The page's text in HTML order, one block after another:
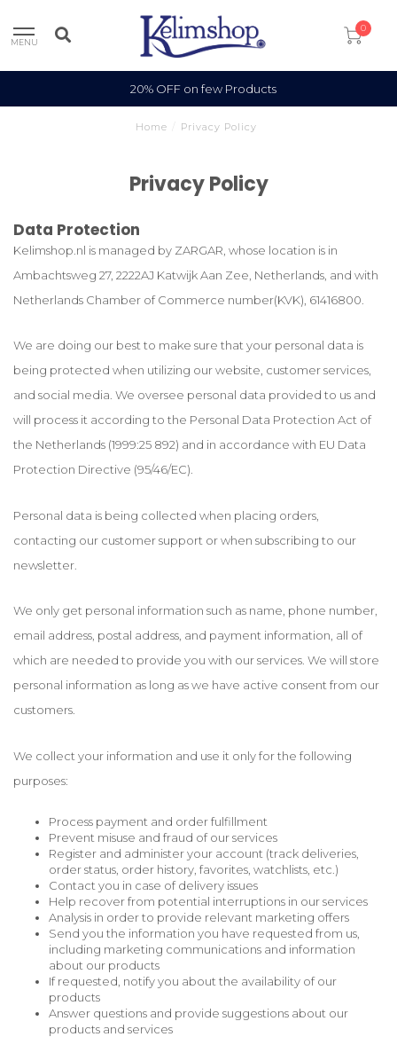
MENU
0
100% Wool
Home Privacy Policy
Privacy Policy
Data Protection
Kelimshop.nl is managed by ZARGAR, whose location is in
Ambachtsweg 27, 2222AJ Katwijk Aan Zee, Netherlands, and with
Netherlands Chamber of Commerce number(KVK), 61416800.
We are doing our best to make sure that your personal data is
being protected when utilizing our website, customer services,
and social media. We oversee personal data provided to us and
will process it according to the Personal Data Protection Act of
the Netherlands (1999:25 892) and in accordance with EU Data
Protection Directive (95/46/EC).
Personal data is being collected when placing orders,
contacting our customer support or when subscribing to our
newsletter.
We only get personal information such as name, phone number,
email address, postal address, and payment information, all of
which are needed to provide you with our services. We will store
personal information as long as we have active consent from our
customers.
We collect your information and use it only for the following
purposes:
Process payment and order fulfillment
Prevent misuse and fraud of our services
Register and administer your account (track deliveries,
order status, order history, favorites, watchlists, etc.)
Contact you in case of delivery issues
Help recover from potential interruptions in our services
Analysis in order to provide relevant marketing offers
Send you the information you have requested from us,
including marketing communications and information
about our products
If requested, notify you about the availability of our
products
Answer questions and provide suggestions about our
products and services